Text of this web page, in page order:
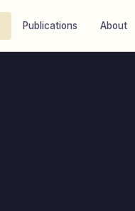
Publications About